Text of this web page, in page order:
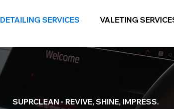
DETAILING SERVICES VALETING
SUPRCLEAN - REVIVE, SHINE, IMPRESS.